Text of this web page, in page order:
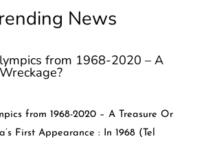
News
from 1968-2020 – A
from 1968-2020 – A Treasure Or
First Appearance : In 1968 (Tel